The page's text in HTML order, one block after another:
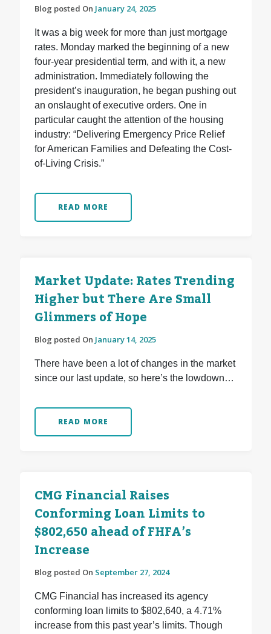
Blog posted On January 24, 2025
It was a big week for more than just mortgage
rates. Monday marked the beginning of a new
four-year presidential term, and with it, a new
administration. Immediately following the
president’s inauguration, he began pushing out
an onslaught of executive orders. One in
particular caught the attention of the housing
industry: “Delivering Emergency Price Relief
for American Families and Defeating the Cost-
of-Living Crisis.”
READ MORE
Market Update: Rates Trending
Higher but There Are Small
Glimmers of Hope
Blog posted On January 14, 2025
There have been a lot of changes in the market
since our last update, so here’s the lowdown…
READ MORE
CMG Financial Raises
Conforming Loan Limits to
$802,650 ahead of FHFA’s
Increase
Blog posted On September 27, 2024
CMG Financial has increased its agency
conforming loan limits to $802,640, a 4.71%
increase from this past year’s limits. Though